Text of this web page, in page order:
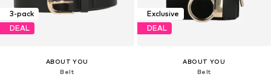
3-pack
DEAL
ABOUT YOU
Belt
Exclusive
DEAL
ABOUT YOU
Belt